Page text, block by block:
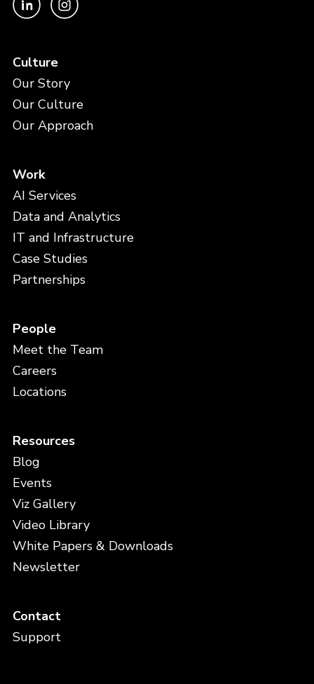
Culture
Our Story
Our Culture
Our Approach
Work
AI Services
Data and Analytics
IT and Infrastructure
Case Studies
Partnerships
People
Meet the Team
Careers
Locations
Resources
Blog
Events
Viz Gallery
Video Library
White Papers & Downloads
Newsletter
Contact
Support